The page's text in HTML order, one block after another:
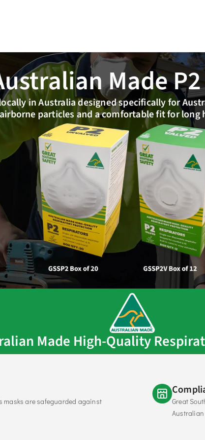
Made
in Australia designed specifically for
particles and a comfortable fit for long
Made High-Quality
masks are safeguarded against
Great
Australian